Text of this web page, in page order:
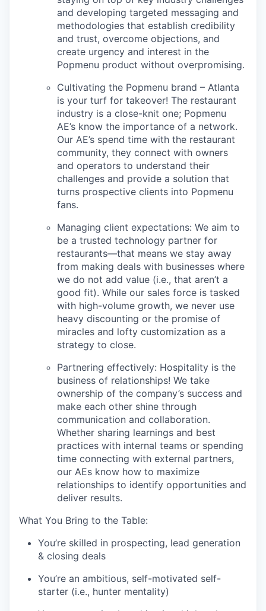
and developing targeted messaging and
methodologies that establish credibility
and trust, overcome objections, and
create urgency and interest in the
Popmenu product without overpromising.
Cultivating the Popmenu brand – Atlanta
is your turf for takeover! The restaurant
industry is a close-knit one; Popmenu
AE’s know the importance of a network.
Our AE’s spend time with the restaurant
community, they connect with owners
and operators to understand their
challenges and provide a solution that
turns prospective clients into Popmenu
fans.
Managing client expectations: We aim to
be a trusted technology partner for
restaurants—that means we stay away
from making deals with businesses where
we do not add value (i.e., that aren’t a
good fit). While our sales force is tasked
with high-volume growth, we never use
heavy discounting or the promise of
miracles and lofty customization as a
strategy to close.
Partnering effectively: Hospitality is the
business of relationships! We take
ownership of the company’s success and
make each other shine through
communication and collaboration.
Whether sharing learnings and best
practices with internal teams or spending
time connecting with external partners,
our AEs know how to maximize
relationships to identify opportunities and
deliver results.
What You Bring to the Table:
You’re skilled in prospecting, lead generation
& closing deals
You’re an ambitious, self-motivated self-
starter (i.e., hunter mentality)